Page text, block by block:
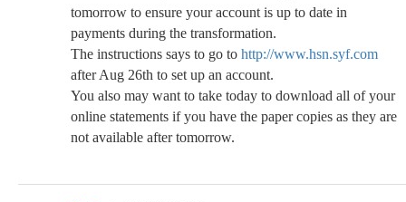
tomorrow to ensure your account is up to date in
payments during the transformation.
The instructions says to go to http://www.hsn.syf.com
after Aug 26th to set up an account.
You also may want to take today to download all of your
online statements if you have the paper copies as they are
not available after tomorrow.